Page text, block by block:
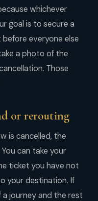
whichever
goal is to secure a
everyone else
a photo of the
Those
or rerouting
is cancelled, the
can take your
ticket you have not
your destination. If
journey and the rest